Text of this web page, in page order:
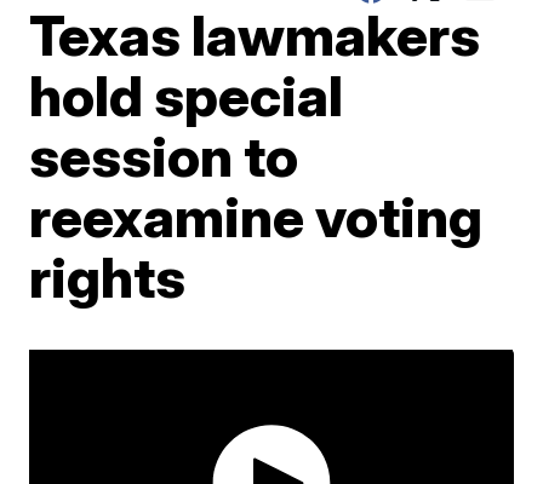
Texas lawmakers
hold special
session to
reexamine voting
rights